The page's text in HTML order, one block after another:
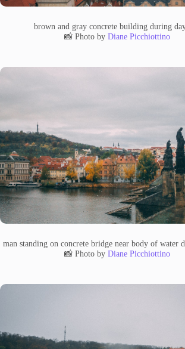
brown and gray concrete building during
📸 Photo byDiane Picchiottino
man standing on concrete bridge near body of water
📸 Photo byDiane Picchiottino